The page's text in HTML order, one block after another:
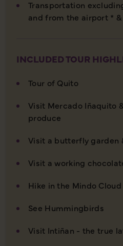
Transportation
and from the airport *
INCLUDED TOUR
Tour of Quito
Visit Mercado Iñaquito
produce
Visit a butterfly garden
Visit a working
Hike in the Mindo
See Hummingbirds
Visit Intiñan - the true